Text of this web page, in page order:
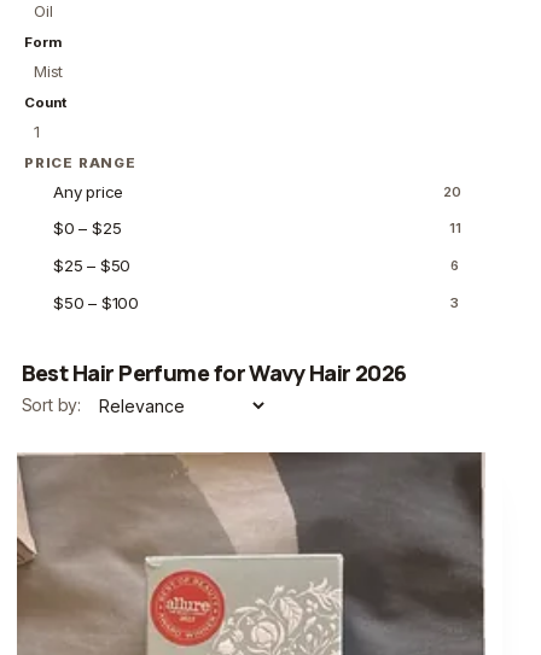
Oil
Form
Mist
Count
1
PRICE RANGE
Any price 20
$0 – $25 11
$25 – $50 6
$50 – $100 3
Best Hair Perfume for Wavy Hair 2026
Sort by: